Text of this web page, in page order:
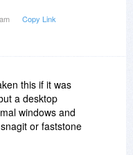
Copy Link
this if it was
a desktop
windows and
or faststone